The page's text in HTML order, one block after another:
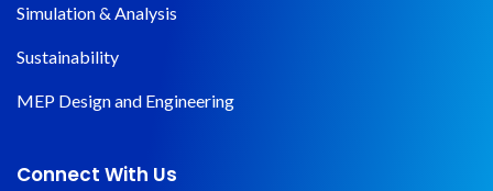
Simulation & Analysis
Sustainability
MEP Design and Engineering
Connect With Us